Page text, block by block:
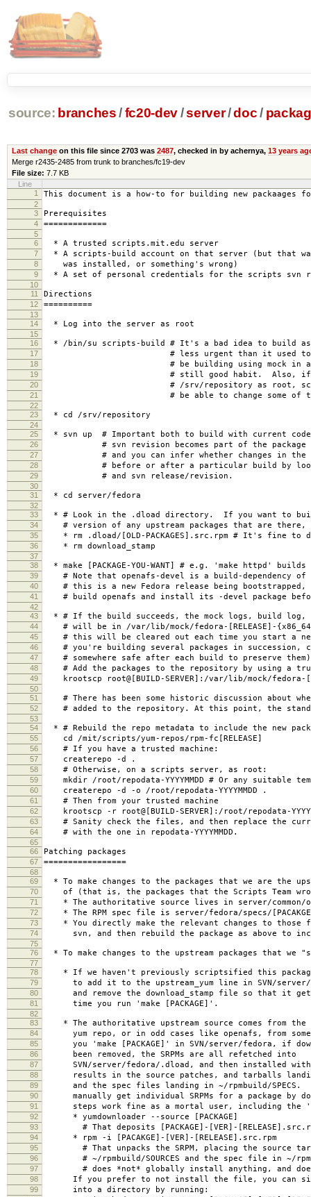
source: branches /fc20-dev/server/doc /
Last changeon this file since 2703 was 2487, checked in by achernya, 13 years
Merge r2435-2485 from trunk to branches/fc19-dev
File size: 7.7 KB
Line
1
This document is a how-to for building new packaages
2
3
Prerequisites
4 =============
5
6
* A trusted scripts.mit.edu server
7 * A scripts-build account on that server (but that
8 was installed, or something's wrong)
9 * A set of personal credentials for the scripts svn
10
11
Directions
12 ==========
13
14
* Log into the server as root
15
16
* /bin/su scripts-build # It's a bad idea to build
17 # less urgent than it used to be,
18 # be building using mock in a
19 # still good habit. Also, if you
20 # /srv/repository as root,
21 # be able to change some of the
22
23
* cd /srv/repository
24
25
* svn up # Important both to build with current code,
26 # svn revision becomes part of the package
27 # and you can infer whether changes in the
28 # before or after a particular build by
29 # and svn release/revision.
30
31
* cd server/fedora
32
33
* # Look in the .dload directory. If you want to
34 # version of any upstream packages that are there,
35 * rm .dload/[OLD-PACKAGES].src.rpm # It's fine to
36 * rm download_stamp
37
38
* make [PACKAGE-YOU-WANT] # e.g. 'make httpd'
39 # Note that openafs-devel is a build-dependency of
40 # this is a new Fedora release being
41 # build openafs and install its -devel package
42
43
* # If the build succeeds, the mock logs, build log,
44 # will be in /var/lib/mock/fedora-[RELEASE]-
45 # this will be cleared out each time you start a
46 # you're building several packages in succession,
47 # somewhere safe after each build to preserve them)
48 # Add the packages to the repository by using a
49 krootscp root@[BUILD-SERVER]:/var/lib/mock/fedora-
50
51
# There has been some historic discussion about
52 # added to the repository. At this point, the
53
54
* # Rebuild the repo metadata to include the new
55 cd /mit/scripts/yum-repos/rpm-fc[RELEASE]
56 # If you have a trusted machine:
57 createrepo -d .
58 # Otherwise, on a scripts server, as root:
59 mkdir /root/repodata-YYYYMMDD # Or any suitable
60 createrepo -d -o /root/repodata-YYYYMMDD .
61 # Then from your trusted machine
62 krootscp -r root@[BUILD-SERVER]:/root/repodata-
63 # Sanity check the files, and then replace the
64 # with the one in repodata-YYYYMMDD.
65
66
Patching packages
67 =================
68
69
* To make changes to the packages that we are the
70 of (that is, the packages that the Scripts Team
71 * The authoritative source lives in server/common/
72 * The RPM spec file is server/fedora/specs/
73 * You directly make the relevant changes to those
74 svn, and then rebuild the package as above to
75
76
* To make changes to the upstream packages that we
77
78
* If we haven't previously scriptsified this
79 to add it to the upstream_yum line in SVN/server/
80 and remove the download_stamp file so that it
81 time you run 'make [PACKAGE]'.
82
83
* The authoritative upstream source comes from the
84 yum repo, or in odd cases like openafs, from some
85 you 'make [PACKAGE]' in SVN/server/fedora, if
86 been removed, the SRPMs are all refetched into
87 SVN/server/fedora/.dload, and then installed
88 results in the source patches, and tarballs landing
89 and the spec files landing in ~/rpmbuild/SPECS.
90 manually get individual SRPMs for a package by
91 steps work fine as a mortal user, including the
92 * yumdownloader --source [PACKAGE]
93 # That deposits [PACKAGE]-[VER]-
94 * rpm -i [PACAKGE]-[VER]-[RELEASE].src.rpm
95 # That unpacks the SRPM, placing the source
96 # ~/rpmbuild/SOURCES and the spec file in ~/
97 # does *not* globally install anything, and
98 If you prefer to not install the file, you can
99 into a directory by running: